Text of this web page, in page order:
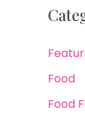
Food
Food